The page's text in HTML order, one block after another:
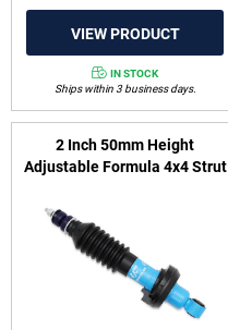
IN STOCK
Ships within 3 business days.
2 Inch 50mm Height
Adjustable Formula 4x4 Strut
2005-2015, D23 2015-on &
Pathfinder R51 2005-2013